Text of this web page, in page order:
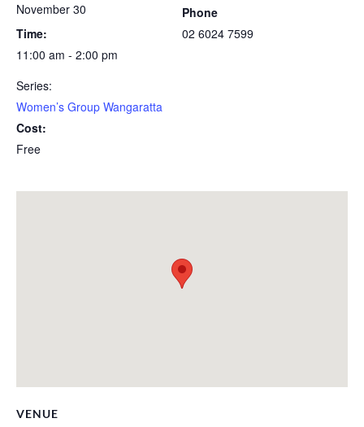
November 30
Time:
11:00 am - 2:00 pm
Series:
Women’s Group Wangaratta
Cost:
Free
Phone
02 6024 7599
VENUE